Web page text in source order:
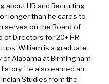
about HR and Recruiting
longer than he cares to
serves on the Board of
of Directors for 20+ HR
William is a graduate
of Alabama at Birmingham
He also earned an
Studies from the